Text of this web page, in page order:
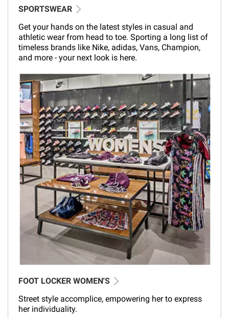
SPORTSWEAR
Get your hands on the latest styles in casual and
athletic wear from head to toe. Sporting a long list of
timeless brands like Nike, adidas, Vans, Champion,
and more - your next look is here.
FOOT LOCKER WOMEN'S
Street style accomplice, empowering her to express
her individuality.